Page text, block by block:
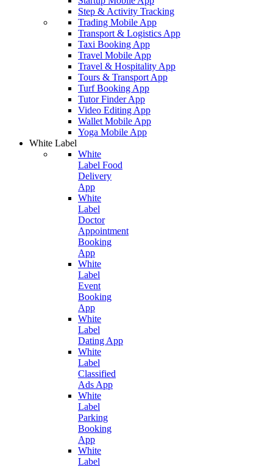
Step & Activity Tracking
Trading Mobile App
Transport & Logistics App
Taxi Booking App
Travel Mobile App
Travel & Hospitality App
Tours & Transport App
Turf Booking App
Tutor Finder App
Video Editing App
Wallet Mobile App
Yoga Mobile App
White Label
White
Label Food
Delivery
App
White
Label
Doctor
Appointment
Booking
App
White
Label
Event
Booking
App
White
Label
Dating App
White
Label
Classified
Ads App
White
Label
Parking
Booking
App
White
Label